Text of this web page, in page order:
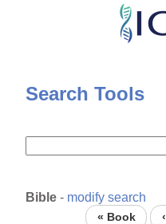
Skip
content
Search Tools
Bible - modify search
« Book